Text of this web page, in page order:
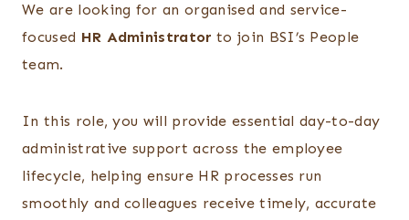
We are looking for an organised and service-
focused HR Administrator to join BSI’s People
team.
In this role, you will provide essential day-to-day
administrative support across the employee
lifecycle, helping ensure HR processes run
smoothly and colleagues receive timely, accurate